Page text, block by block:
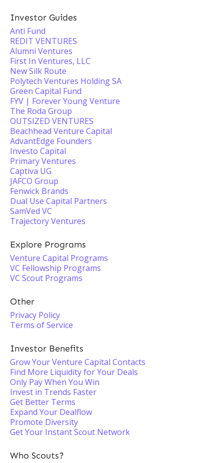
Investor Guides
Anti Fund
REDIT VENTURES
Alumni Ventures
First In Ventures, LLC
New Silk Route
Polytech Ventures Holding SA
Green Capital Fund
FYV | Forever Young Venture
The Roda Group
OUTSIZED VENTURES
Beachhead Venture Capital
AdvantEdge Founders
Investo Capital
Primary Ventures
Captiva UG
JAFCO Group
Fenwick Brands
Dual Use Capital Partners
SamVed VC
Trajectory Ventures
Explore Programs
Venture Capital Programs
VC Fellowship Programs
VC Scout Programs
Other
Privacy Policy
Terms of Service
Investor Benefits
Grow Your Venture Capital Contacts
Find More Liquidity for Your Deals
Only Pay When You Win
Invest in Trends Faster
Get Better Terms
Expand Your Dealflow
Promote Diversity
Get Your Instant Scout Network
Who Scouts?